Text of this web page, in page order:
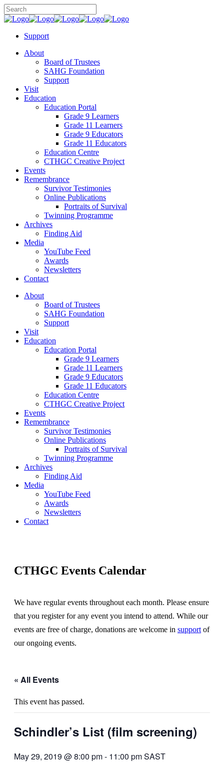
Support
About
Board of Trustees
SAHG Foundation
Support
Visit
Education
Education Portal
Grade 9 Learners
Grade 11 Learners
Grade 9 Educators
Grade 11 Educators
Education Centre
CTHGC Creative Project
Events
Remembrance
Survivor Testimonies
Online Publications
Portraits of Survival
Twinning Programme
Archives
Finding Aid
Media
YouTube Feed
Awards
Newsletters
Contact
About
Board of Trustees
SAHG Foundation
Support
Visit
Education
Education Portal
Grade 9 Learners
Grade 11 Learners
Grade 9 Educators
Grade 11 Educators
Education Centre
CTHGC Creative Project
Events
Remembrance
Survivor Testimonies
Online Publications
Portraits of Survival
Twinning Programme
Archives
Finding Aid
Media
YouTube Feed
Awards
Newsletters
Contact
CTHGC Events Calendar
We have regular events throughout each month. Please ensure
that you register for any event you intend to attend. While our
events are free of charge, donations are welcome in support of
our ongoing events.
« All Events
This event has passed.
Schindler’s List (film screening)
May 29, 2019 @ 8:00 pm- 11:00 pmSAST